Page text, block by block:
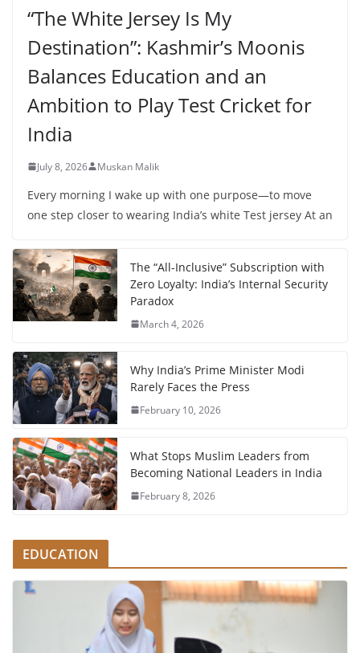
“The White Jersey Is My
Destination”: Kashmir’s Moonis
Balances Education and an
Ambition to Play Test Cricket for
India
July 8, 2026 Muskan Malik
Every morning I wake up with one purpose—to move
one step closer to wearing India’s white Test jersey At an
The “All-Inclusive” Subscription with
Zero Loyalty: India’s Internal Security
Paradox
March 4, 2026
Why India’s Prime Minister Modi
Rarely Faces the Press
February 10, 2026
What Stops Muslim Leaders from
Becoming National Leaders in India
February 8, 2026
EDUCATION